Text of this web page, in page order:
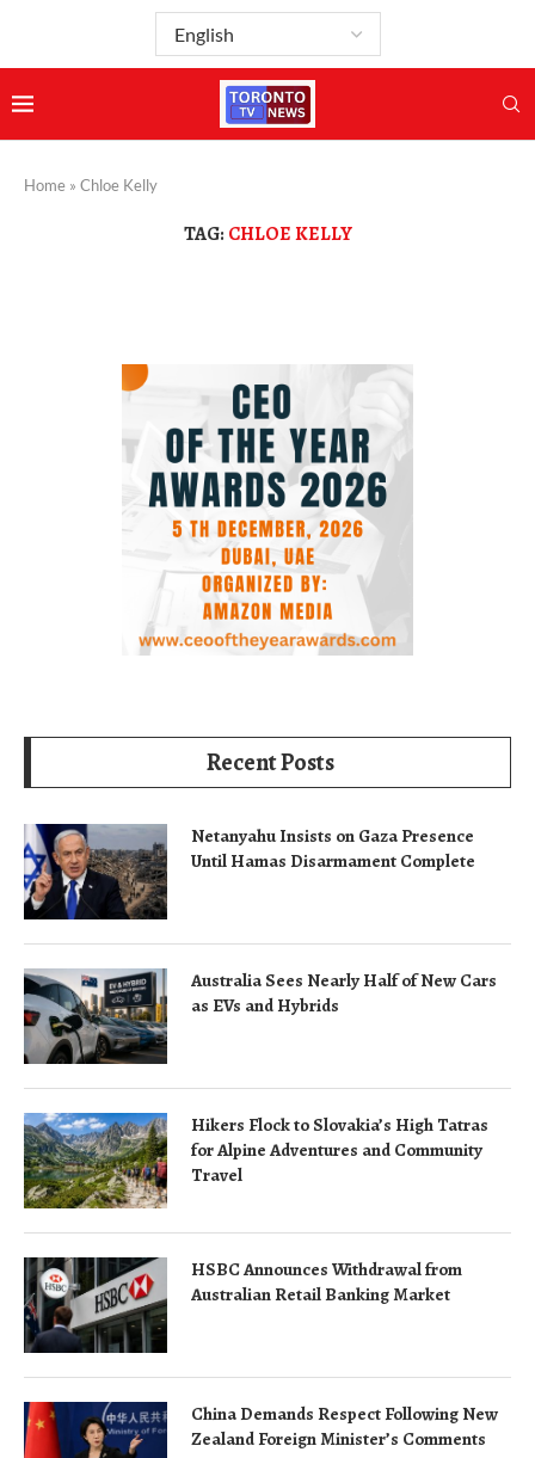
Home » Chloe Kelly
TAG: CHLOE KELLY
Recent Posts
Netanyahu Insists on Gaza Presence
Until Hamas Disarmament Complete
Australia Sees Nearly Half of New Cars
as EVs and Hybrids
Hikers Flock to Slovakia’s High Tatras
for Alpine Adventures and Community
Travel
HSBC Announces Withdrawal from
Australian Retail Banking Market
China Demands Respect Following New
Zealand Foreign Minister’s Comments